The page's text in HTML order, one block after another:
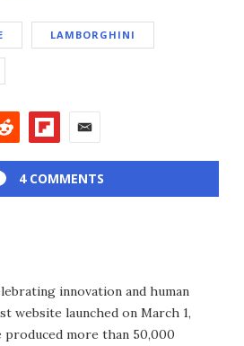
LAMBORGHINI
4 COMMENTS
innovation and human
website launched on March 1,
produced more than 50,000